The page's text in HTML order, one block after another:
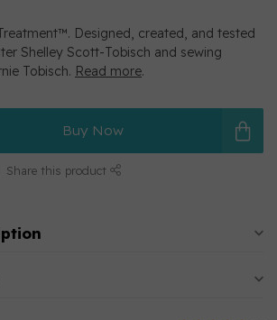
Designed, created, and tested
Shelley Scott-Tobisch and sewing
Tobisch. Read more.
Buy Now
Share this product